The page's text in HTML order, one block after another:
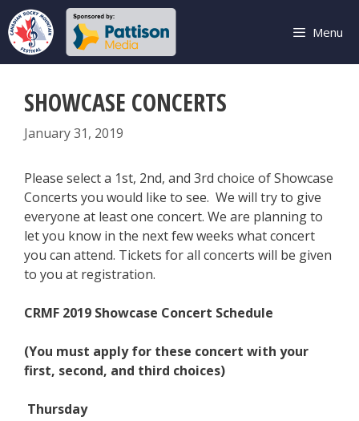
Skip
to
content
Menu
SHOWCASE CONCERTS
January 31, 2019
Please select a 1st, 2nd, and 3rd choice of Showcase
Concerts you would like to see. We will try to give
everyone at least one concert. We are planning to
let you know in the next few weeks what concert
you can attend. Tickets for all concerts will be given
to you at registration.
CRMF 2019 Showcase Concert Schedule
(You must apply for these concert with your
first, second, and third choices)
Thursday